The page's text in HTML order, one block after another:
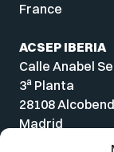
France
ACSEP IBERIA
Calle Anabel
3a Planta
28108
Madrid